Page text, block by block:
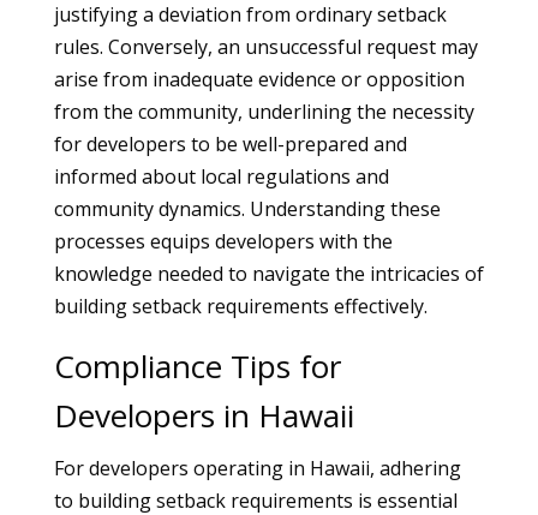
justifying a deviation from ordinary setback
rules. Conversely, an unsuccessful request may
arise from inadequate evidence or opposition
from the community, underlining the necessity
for developers to be well-prepared and
informed about local regulations and
community dynamics. Understanding these
processes equips developers with the
knowledge needed to navigate the intricacies of
building setback requirements effectively.
Compliance Tips for
Developers in Hawaii
For developers operating in Hawaii, adhering
to building setback requirements is essential